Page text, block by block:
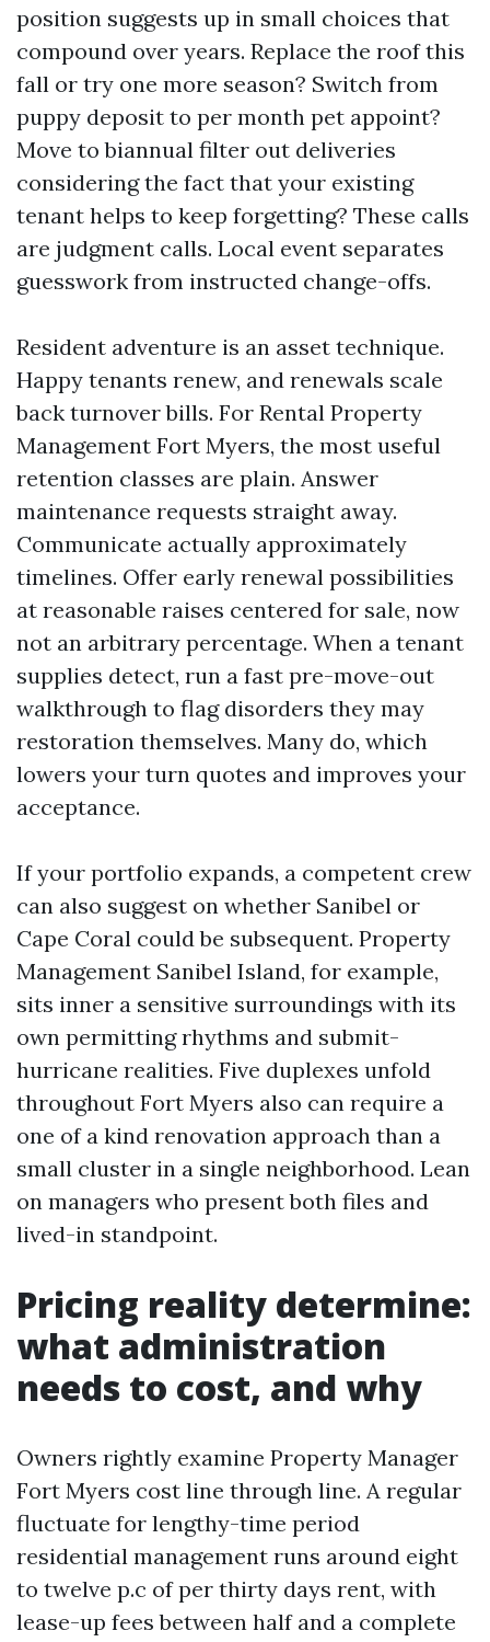
position suggests up in small choices that
compound over years. Replace the roof this
fall or try one more season? Switch from
puppy deposit to per month pet appoint?
Move to biannual filter out deliveries
considering the fact that your existing
tenant helps to keep forgetting? These calls
are judgment calls. Local event separates
guesswork from instructed change-offs.
Resident adventure is an asset technique.
Happy tenants renew, and renewals scale
back turnover bills. For Rental Property
Management Fort Myers, the most useful
retention classes are plain. Answer
maintenance requests straight away.
Communicate actually approximately
timelines. Offer early renewal possibilities
at reasonable raises centered for sale, now
not an arbitrary percentage. When a tenant
supplies detect, run a fast pre-move-out
walkthrough to flag disorders they may
restoration themselves. Many do, which
lowers your turn quotes and improves your
acceptance.
If your portfolio expands, a competent crew
can also suggest on whether Sanibel or
Cape Coral could be subsequent. Property
Management Sanibel Island, for example,
sits inner a sensitive surroundings with its
own permitting rhythms and submit-
hurricane realities. Five duplexes unfold
throughout Fort Myers also can require a
one of a kind renovation approach than a
small cluster in a single neighborhood. Lean
on managers who present both files and
lived-in standpoint.
Pricing reality determine:
what administration
needs to cost, and why
Owners rightly examine Property Manager
Fort Myers cost line through line. A regular
fluctuate for lengthy-time period
residential management runs around eight
to twelve p.c of per thirty days rent, with
lease-up fees between half and a complete